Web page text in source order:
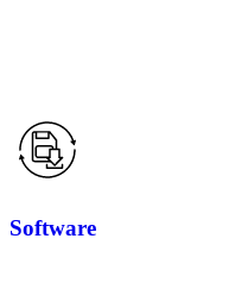
Software